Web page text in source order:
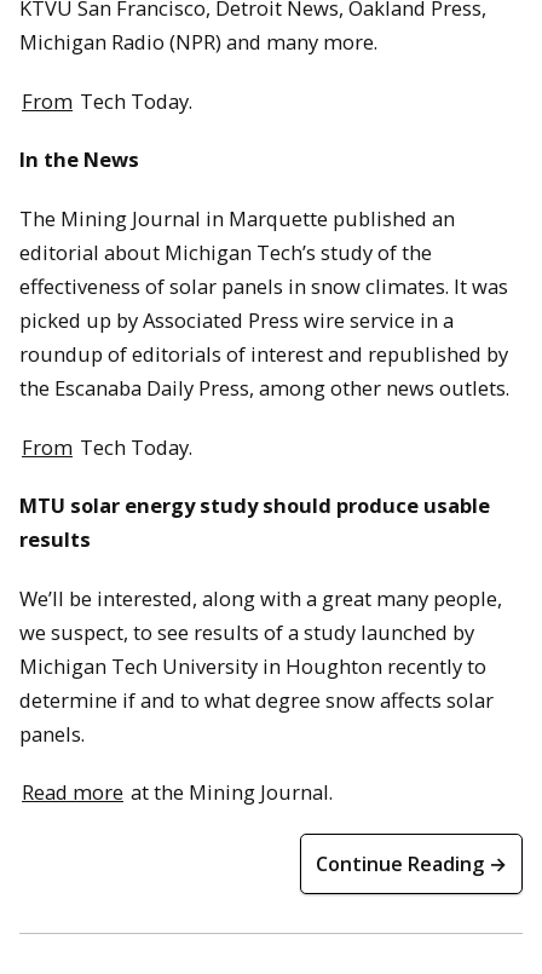
KTVU San Francisco, Detroit News, Oakland Press,
Michigan Radio (NPR) and many more.
From Tech Today.
In the News
The Mining Journal in Marquette published an
editorial about Michigan Tech’s study of the
effectiveness of solar panels in snow climates. It was
picked up by Associated Press wire service in a
roundup of editorials of interest and republished by
the Escanaba Daily Press, among other news outlets.
From Tech Today.
MTU solar energy study should produce usable
results
We’ll be interested, along with a great many people,
we suspect, to see results of a study launched by
Michigan Tech University in Houghton recently to
determine if and to what degree snow affects solar
panels.
Read more at the Mining Journal.
Continue Reading →